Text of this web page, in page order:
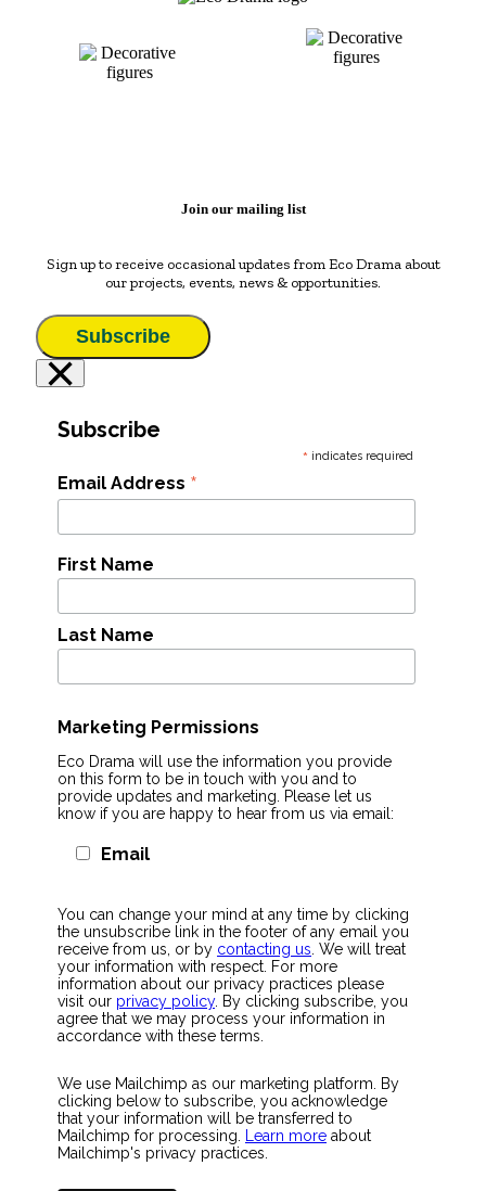
Join our mailing list
Sign up to receive occasional updates from Eco Drama about
our projects, events, news & opportunities.
Subscribe
×
Subscribe
* indicates required
Email Address *
First Name
Last Name
Marketing Permissions
Eco Drama will use the information you provide
on this form to be in touch with you and to
provide updates and marketing. Please let us
know if you are happy to hear from us via email:
Email
You can change your mind at any time by clicking
the unsubscribe link in the footer of any email you
receive from us, or by contacting us. We will treat
your information with respect. For more
information about our privacy practices please
visit our privacy policy. By clicking subscribe, you
agree that we may process your information in
accordance with these terms.
We use Mailchimp as our marketing platform. By
clicking below to subscribe, you acknowledge
that your information will be transferred to
Mailchimp for processing. Learn more about
Mailchimp's privacy practices.